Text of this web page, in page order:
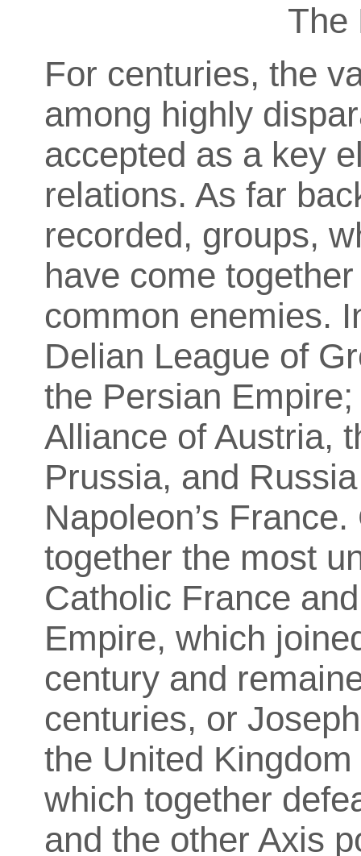
The
For centuries, the
among highly
accepted as a key
relations. As far
recorded, groups,
have come
common enemies.
Delian League of
the Persian
Alliance of Austria,
Prussia, and
Napoleon’s
together the most
Catholic France
Empire, which
century and
centuries, or
the United
which together
and the other Axis